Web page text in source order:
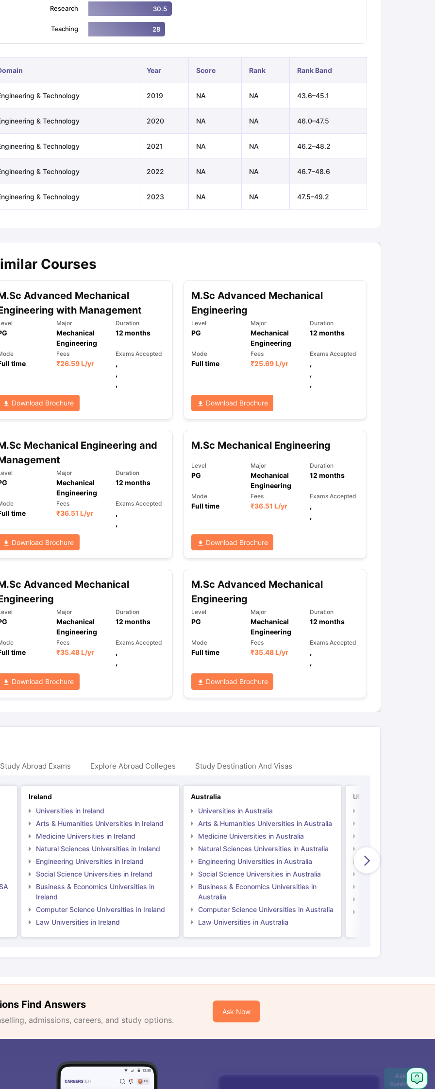
Exams for Study AbroadGRE 2024 Preparation Tips
Speaking (Sets 1-3)IELTS Sample Papers Academic Reading (Sets 1-12)IELTS Sample Papers Academic Listening (Sets 1-10)
Research 30.5
Teaching 28
Year Score Rank Rank Band
& Technology 2019 NA NA 43.6–45.1
& Technology 2020 NA NA 46.0–47.5
& Technology 2021 NA NA 46.2–48.2
& Technology 2022 NA NA 46.7–48.6
& Technology 2023 NA NA 47.5–49.2
Courses
Advanced Mechanical
with Management
Major
Mechanical
Engineering
Duration
12 months
time
Fees
₹26.59 L/yr
Exams Accepted
,
,
,
Download Brochure
M.Sc Advanced Mechanical
Engineering
Level
PG
Major
Mechanical
Engineering
Duration
12 months
Mode
Full time
Fees
₹25.69 L/yr
Exams Accepted
,
,
,
Download Brochure
Mechanical Engineering and
Major
Mechanical
Engineering
Duration
12 months
time
Fees
₹36.51 L/yr
Exams Accepted
,
,
Download Brochure
M.Sc Mechanical Engineering
Level
PG
Major
Mechanical
Engineering
Duration
12 months
Mode
Full time
Fees
₹36.51 L/yr
Exams Accepted
,
,
Download Brochure
Advanced Mechanical
Major
Mechanical
Engineering
Duration
12 months
time
Fees
₹35.48 L/yr
Exams Accepted
,
,
Download Brochure
M.Sc Advanced Mechanical
Engineering
Level
PG
Major
Mechanical
Engineering
Duration
12 months
Mode
Full time
Fees
₹35.48 L/yr
Exams Accepted
,
,
Download Brochure
Abroad Exams Explore Abroad Colleges Study Destination And Visas
Ireland
Universities in Ireland
Arts & Humanities Universities in Ireland
Medicine Universities in Ireland
Natural Sciences Universities in Ireland
Engineering Universities in Ireland
Social Science Universities in Ireland
Business & Economics Universities in
Ireland
Computer Science Universities in Ireland
Law Universities in Ireland
Australia
Universities in Australia
Arts & Humanities Universities in Australia
Medicine Universities in Australia
Natural Sciences Universities in Australia
Engineering Universities in Australia
Social Science Universities in Australia
Business & Economics Universities in
Australia
Computer Science Universities in Australia
Law Universities in Australia
UK
Natural Sciences
Engineering
Social Science
Find Answers
admissions, careers, and study options.
Ask Now